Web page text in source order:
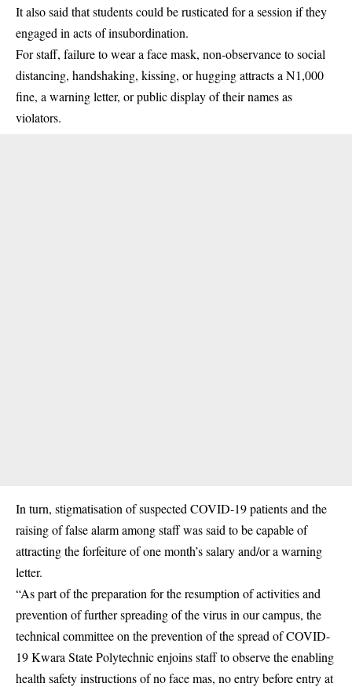
It also said that students could be rusticated for a session if they
engaged in acts of insubordination.
For staff, failure to wear a face mask, non-observance to social
distancing, handshaking, kissing, or hugging attracts a N1,000
fine, a warning letter, or public display of their names as
violators.
In turn, stigmatisation of suspected COVID-19 patients and the
raising of false alarm among staff was said to be capable of
attracting the forfeiture of one month’s salary and/or a warning
letter.
“As part of the preparation for the resumption of activities and
prevention of further spreading of the virus in our campus, the
technical committee on the prevention of the spread of COVID-
19 Kwara State Polytechnic enjoins staff to observe the enabling
health safety instructions of no face mas, no entry before entry at